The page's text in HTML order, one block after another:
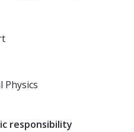
Physics
responsibility